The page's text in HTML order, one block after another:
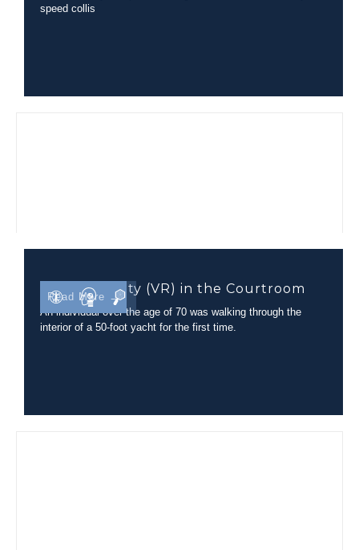
speed collis
Read More →
Virtual Reality (VR) in the Courtroom
An individual over the age of 70 was walking through the
interior of a 50-foot yacht for the first time.